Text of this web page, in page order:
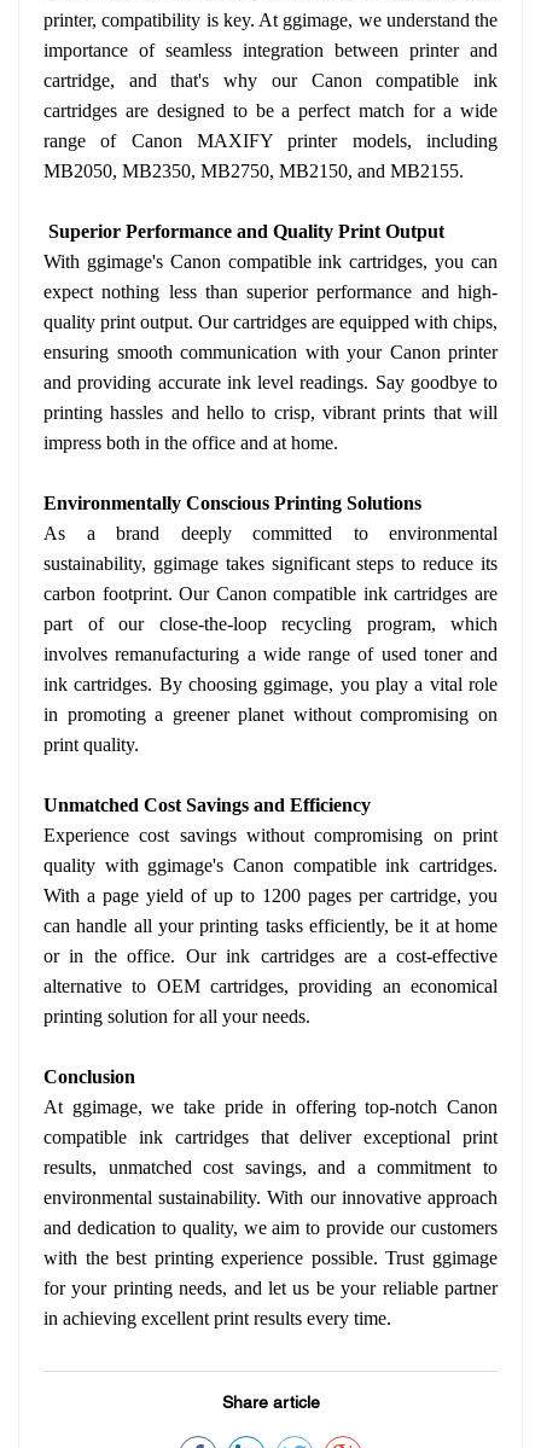
printer, compatibility is key. At ggimage, we understand the
importance of seamless integration between printer and
cartridge, and that's why our Canon compatible ink
cartridges are designed to be a perfect match for a wide
range of Canon MAXIFY printer models, including
MB2050, MB2350, MB2750, MB2150, and MB2155.
Superior Performance and Quality Print Output
With ggimage's Canon compatible ink cartridges, you can
expect nothing less than superior performance and high-
quality print output. Our cartridges are equipped with chips,
ensuring smooth communication with your Canon printer
and providing accurate ink level readings. Say goodbye to
printing hassles and hello to crisp, vibrant prints that will
impress both in the office and at home.
Environmentally Conscious Printing Solutions
As a brand deeply committed to environmental
sustainability, ggimage takes significant steps to reduce its
carbon footprint. Our Canon compatible ink cartridges are
part of our close-the-loop recycling program, which
involves remanufacturing a wide range of used toner and
ink cartridges. By choosing ggimage, you play a vital role
in promoting a greener planet without compromising on
print quality.
Unmatched Cost Savings and Efficiency
Experience cost savings without compromising on print
quality with ggimage's Canon compatible ink cartridges.
With a page yield of up to 1200 pages per cartridge, you
can handle all your printing tasks efficiently, be it at home
or in the office. Our ink cartridges are a cost-effective
alternative to OEM cartridges, providing an economical
printing solution for all your needs.
Conclusion
At ggimage, we take pride in offering top-notch Canon
compatible ink cartridges that deliver exceptional print
results, unmatched cost savings, and a commitment to
environmental sustainability. With our innovative approach
and dedication to quality, we aim to provide our customers
with the best printing experience possible. Trust ggimage
for your printing needs, and let us be your reliable partner
in achieving excellent print results every time.
Share article